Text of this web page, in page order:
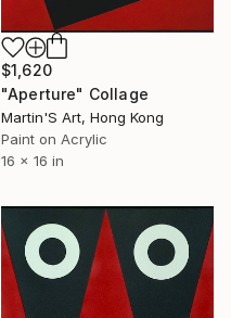
$1,620
"Aperture" Collage
Martin'S Art, Hong Kong
Paint on Acrylic
16 x 16 in